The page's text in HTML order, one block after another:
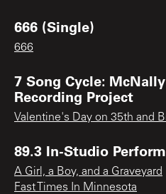
666 (Single)
666
7 Song Cycle:
Recording Project
Valentine's Day on 35th and
89.3 In-Studio
A Girl, a Boy, and a Graveyard
Fast Times In Minnesota